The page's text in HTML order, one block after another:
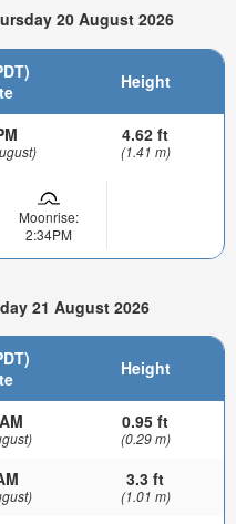
20 August 2026
Height
4.62 ft
(1.41 m)
Moonrise:
2:34PM
21 August 2026
Height
0.95 ft
(0.29 m)
3.3 ft
(1.01 m)